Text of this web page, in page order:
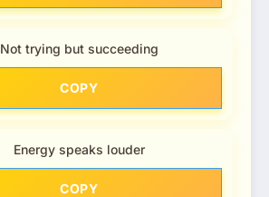
Not trying but succeeding
COPY
Energy speaks louder
COPY